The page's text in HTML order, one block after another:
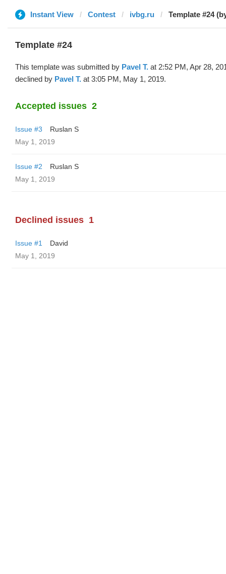
Instant View Contest ivbg.ru Template #24
Template #24
This template was submitted by Pavel T. at 2:52 PM, Apr 28,
declined by Pavel T. at 3:05 PM, May 1, 2019.
Accepted issues 2
Issue #3
Ruslan S
May 1, 2019
Issue #2
Ruslan S
May 1, 2019
Declined issues 1
Issue #1
David
May 1, 2019